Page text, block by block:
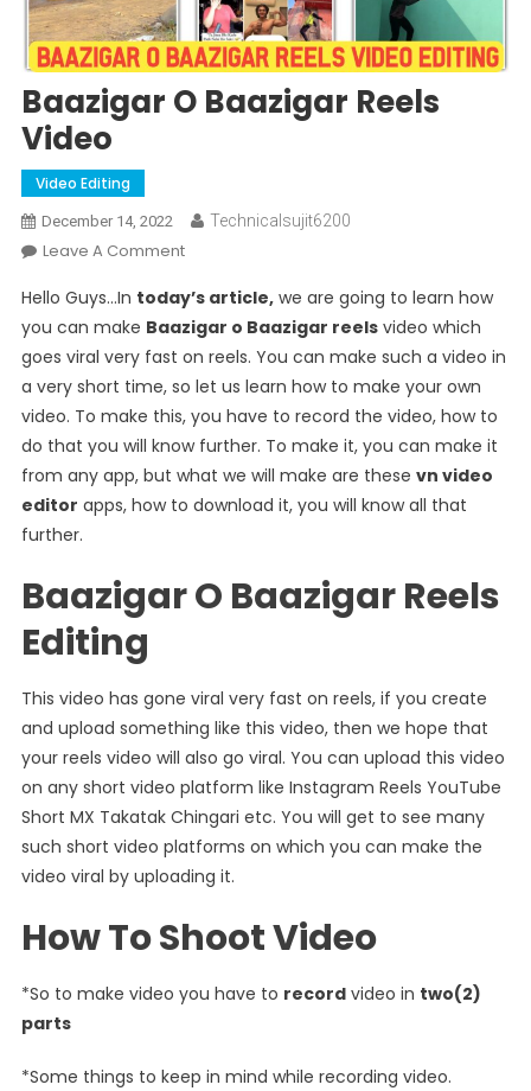
Baazigar O Baazigar Reels
Video
Video Editing
December 14, 2022 Technicalsujit6200
Leave A CommentOn
O
Baazigar
Reels
Video
Hello Guys…In today’s article,we are going to learn how
you can make Baazigar o Baazigar reelsvideo which
goes viral very fast on reels. You can make such a video in
a very short time, so let us learn how to make your own
video. To make this, you have to record the video, how to
do that you will know further. To make it, you can make it
from any app, but what we will make are these vn video
editor apps, how to download it, you will know all that
further.
Baazigar O Baazigar Reels
Editing
This video has gone viral very fast on reels, if you create
and upload something like this video, then we hope that
your reels video will also go viral. You can upload this video
on any short video platform like Instagram Reels YouTube
Short MX Takatak Chingari etc. You will get to see many
such short video platforms on which you can make the
video viral by uploading it.
How To Shoot Video
*So to make video you have to recordvideo in two(2)
parts
*Some things to keep in mind while recording video.